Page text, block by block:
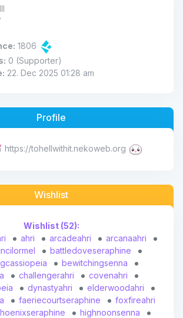
1806
0 (Supporter)
22. Dec 2025 01:28 am
Profile
https://tohellwithit.nekoweb.org
Wishlist
Wishlist (52):
ahri arcadeahri
arcanaahri
battledoveseraphine
bewitchingsenna
challengerahri
covenahri
dynastyahri
elderwoodahri
faeriecourtseraphine
foxfireahri
highnoonsenna